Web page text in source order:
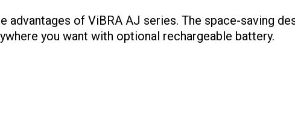
advantages of ViBRA AJ series. The space-saving
you want with optional rechargeable battery.